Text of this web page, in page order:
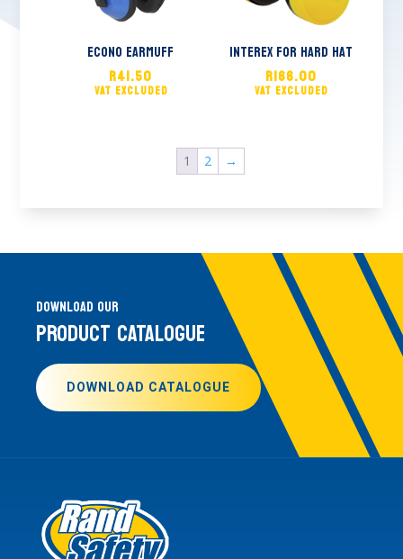
Econo Earmuff
R41.50
Interex for hard hat
R166.00
1 2 →
DOWNLOAD OUR
PRODUCT CATALOGUE
DOWNLOAD CATALOGUE